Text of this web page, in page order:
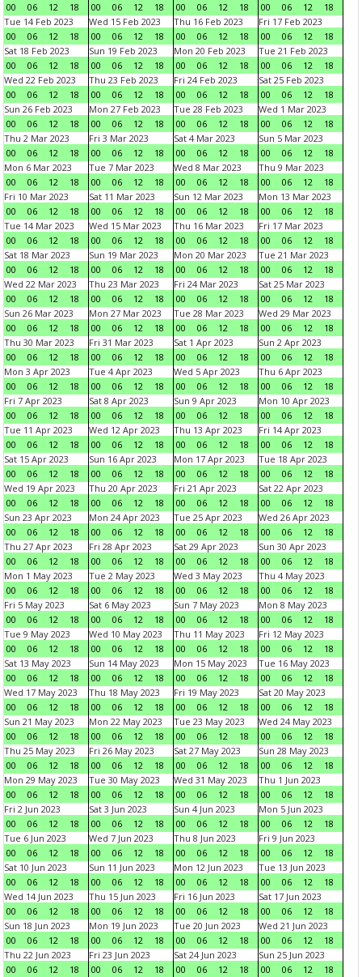
00
06 12 18
00
06 12 18
00
06 12 18
00
06 12
18
Tue 14 Feb 2023
00
06 12 18
Wed 15 Feb 2023
00
06 12 18
Thu 16 Feb 2023
00
06 12 18
Fri 17 Feb 2023
00
06 12
18
Sat 18 Feb 2023
00
06 12 18
Sun 19 Feb 2023
00
06 12 18
Mon 20 Feb 2023
00
06 12 18
Tue 21 Feb 2023
00
06 12
18
Wed 22 Feb 2023
00
06 12 18
Thu 23 Feb 2023
00
06 12 18
Fri 24 Feb 2023
00
06 12 18
Sat 25 Feb 2023
00
06 12
18
Sun 26 Feb 2023
00
06 12 18
Mon 27 Feb 2023
00
06 12 18
Tue 28 Feb 2023
00
06 12 18
Wed 1 Mar 2023
00
06 12
18
Thu 2 Mar 2023
00
06 12 18
Fri 3 Mar 2023
00
06 12 18
Sat 4 Mar 2023
00
06 12 18
Sun 5 Mar 2023
00
06 12
18
Mon 6 Mar 2023
00
06 12 18
Tue 7 Mar 2023
00
06 12 18
Wed 8 Mar 2023
00
06 12 18
Thu 9 Mar 2023
00
06 12
18
Fri 10 Mar 2023
00
06 12 18
Sat 11 Mar 2023
00
06 12 18
Sun 12 Mar 2023
00
06 12 18
Mon 13 Mar 2023
00
06 12
18
Tue 14 Mar 2023
00
06 12 18
Wed 15 Mar 2023
00
06 12 18
Thu 16 Mar 2023
00
06 12 18
Fri 17 Mar 2023
00
06 12
18
Sat 18 Mar 2023
00
06 12 18
Sun 19 Mar 2023
00
06 12 18
Mon 20 Mar 2023
00
06 12 18
Tue 21 Mar 2023
00
06 12
18
Wed 22 Mar 2023
00
06 12 18
Thu 23 Mar 2023
00
06 12 18
Fri 24 Mar 2023
00
06 12 18
Sat 25 Mar 2023
00
06 12
18
Sun 26 Mar 2023
00
06 12 18
Mon 27 Mar 2023
00
06 12 18
Tue 28 Mar 2023
00
06 12 18
Wed 29 Mar 2023
00
06 12
18
Thu 30 Mar 2023
00
06 12 18
Fri 31 Mar 2023
00
06 12 18
Sat 1 Apr 2023
00
06 12 18
Sun 2 Apr 2023
00
06 12
18
Mon 3 Apr 2023
00
06 12 18
Tue 4 Apr 2023
00
06 12 18
Wed 5 Apr 2023
00
06 12 18
Thu 6 Apr 2023
00
06 12
18
Fri 7 Apr 2023
00
06 12 18
Sat 8 Apr 2023
00
06 12 18
Sun 9 Apr 2023
00
06 12 18
Mon 10 Apr 2023
00
06 12
18
Tue 11 Apr 2023
00
06 12 18
Wed 12 Apr 2023
00
06 12 18
Thu 13 Apr 2023
00
06 12 18
Fri 14 Apr 2023
00
06 12
18
Sat 15 Apr 2023
00
06 12 18
Sun 16 Apr 2023
00
06 12 18
Mon 17 Apr 2023
00
06 12 18
Tue 18 Apr 2023
00
06 12
18
Wed 19 Apr 2023
00
06 12 18
Thu 20 Apr 2023
00
06 12 18
Fri 21 Apr 2023
00
06 12 18
Sat 22 Apr 2023
00
06 12
18
Sun 23 Apr 2023
00
06 12 18
Mon 24 Apr 2023
00
06 12 18
Tue 25 Apr 2023
00
06 12 18
Wed 26 Apr 2023
00
06 12
18
Thu 27 Apr 2023
00
06 12 18
Fri 28 Apr 2023
00
06 12 18
Sat 29 Apr 2023
00
06 12 18
Sun 30 Apr 2023
00
06 12
18
Mon 1 May 2023
00
06 12 18
Tue 2 May 2023
00
06 12 18
Wed 3 May 2023
00
06 12 18
Thu 4 May 2023
00
06 12
18
Fri 5 May 2023
00
06 12 18
Sat 6 May 2023
00
06 12 18
Sun 7 May 2023
00
06 12 18
Mon 8 May 2023
00
06 12
18
Tue 9 May 2023
00
06 12 18
Wed 10 May 2023
00
06 12 18
Thu 11 May 2023
00
06 12 18
Fri 12 May 2023
00
06 12
18
Sat 13 May 2023
00
06 12 18
Sun 14 May 2023
00
06 12 18
Mon 15 May 2023
00
06 12 18
Tue 16 May 2023
00
06 12
18
Wed 17 May 2023
00
06 12 18
Thu 18 May 2023
00
06 12 18
Fri 19 May 2023
00
06 12 18
Sat 20 May 2023
00
06 12
18
Sun 21 May 2023
00
06 12 18
Mon 22 May 2023
00
06 12 18
Tue 23 May 2023
00
06 12 18
Wed 24 May 2023
00
06 12
18
Thu 25 May 2023
00
06 12 18
Fri 26 May 2023
00
06 12 18
Sat 27 May 2023
00
06 12 18
Sun 28 May 2023
00
06 12
18
Mon 29 May 2023
00
06 12 18
Tue 30 May 2023
00
06 12 18
Wed 31 May 2023
00
06 12 18
Thu 1 Jun 2023
00
06 12
18
Fri 2 Jun 2023
00
06 12 18
Sat 3 Jun 2023
00
06 12 18
Sun 4 Jun 2023
00
06 12 18
Mon 5 Jun 2023
00
06 12
18
Tue 6 Jun 2023
00
06 12 18
Wed 7 Jun 2023
00
06 12 18
Thu 8 Jun 2023
00
06 12 18
Fri 9 Jun 2023
00
06 12
18
Sat 10 Jun 2023
00
06 12 18
Sun 11 Jun 2023
00
06 12 18
Mon 12 Jun 2023
00
06 12 18
Tue 13 Jun 2023
00
06 12
18
Wed 14 Jun 2023
00
06 12 18
Thu 15 Jun 2023
00
06 12 18
Fri 16 Jun 2023
00
06 12 18
Sat 17 Jun 2023
00
06 12
18
Sun 18 Jun 2023
00
06 12 18
Mon 19 Jun 2023
00
06 12 18
Tue 20 Jun 2023
00
06 12 18
Wed 21 Jun 2023
00
06 12
18
Thu 22 Jun 2023
00
06 12 18
Fri 23 Jun 2023
00
06 12 18
Sat 24 Jun 2023
00
06 12 18
Sun 25 Jun 2023
00
06 12 18